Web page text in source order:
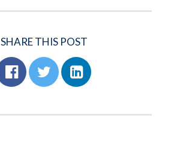
SHARE THIS POST